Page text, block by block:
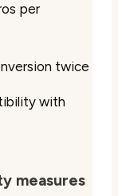
per
twice
with
measures